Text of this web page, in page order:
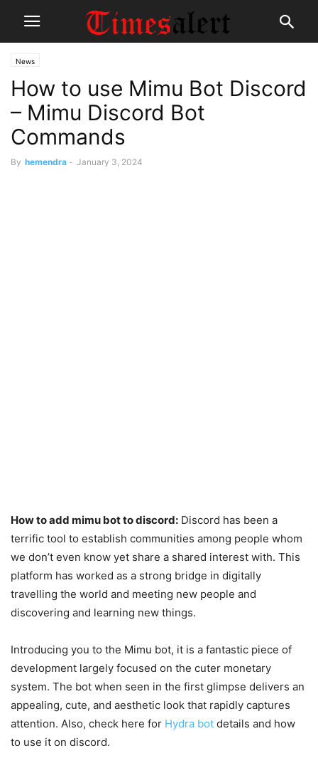
News
How to use Mimu Bot Discord
– Mimu Discord Bot
Commands
By hemendra - January 3, 2024
How to add mimu bot to discord: Discord has been a
terrific tool to establish communities among people whom
we don’t even know yet share a shared interest with. This
platform has worked as a strong bridge in digitally
travelling the world and meeting new people and
discovering and learning new things.
Introducing you to the Mimu bot, it is a fantastic piece of
development largely focused on the cuter monetary
system. The bot when seen in the first glimpse delivers an
appealing, cute, and aesthetic look that rapidly captures
attention. Also, check here for Hydra bot details and how
to use it on discord.